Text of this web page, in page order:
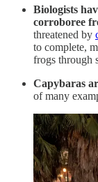
Biologists
corroboree
threatened by
to complete,
frogs through
Capybaras
of many